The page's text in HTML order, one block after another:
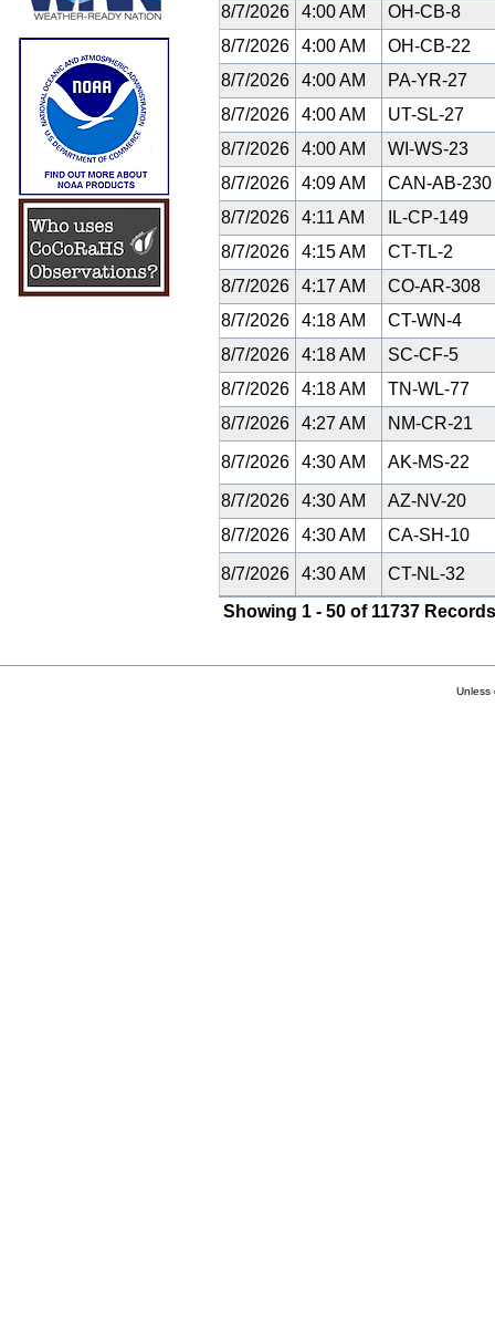
8/7/2026
4:00 AM
OH-CB-8
8/7/2026
4:00 AM
OH-CB-22
8/7/2026
4:00 AM
PA-YR-27
8/7/2026
4:00 AM
UT-SL-27
8/7/2026
4:00 AM
WI-WS-23
8/7/2026
4:09 AM
CAN-AB-230
8/7/2026
4:11 AM
IL-CP-149
8/7/2026
4:15 AM
CT-TL-2
8/7/2026
4:17 AM
CO-AR-308
8/7/2026
4:18 AM
CT-WN-4
8/7/2026
4:18 AM
SC-CF-5
8/7/2026
4:18 AM
TN-WL-77
8/7/2026
4:27 AM NM-CR-21
8/7/2026 4:30 AM AK-MS-22
8/7/2026 4:30 AM
AZ-NV-20
8/7/2026
4:30 AM CA-SH-10
8/7/2026 4:30 AM
CT-NL-32
Showing 1 - 50 of 11737
Unless